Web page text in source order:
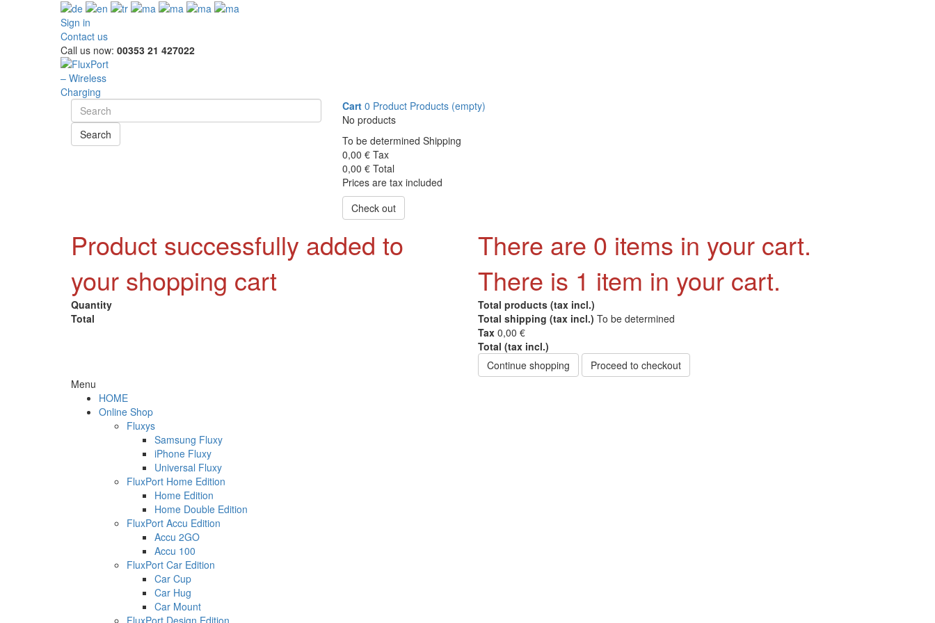
Sign in
Contact us
Call us now: 00353 21 427022
Search
Cart 0 Product Products (empty)
No products
To be determined Shipping
0,00 € Tax
0,00 € Total
Prices are tax included
Check out
Product successfully added to
your shopping cart
Quantity
Total
There are 0 items in your cart.
There is 1 item in your cart.
Total products (tax incl.)
Total shipping (tax incl.) To be determined
Tax 0,00 €
Total (tax incl.)
Continue shopping
Proceed to checkout
Menu
HOME
Online Shop
Fluxys
Samsung Fluxy
iPhone Fluxy
Universal Fluxy
FluxPort Home Edition
Home Edition
Home Double Edition
FluxPort Accu Edition
Accu 2GO
Accu 100
FluxPort Car Edition
Car Cup
Car Hug
Car Mount